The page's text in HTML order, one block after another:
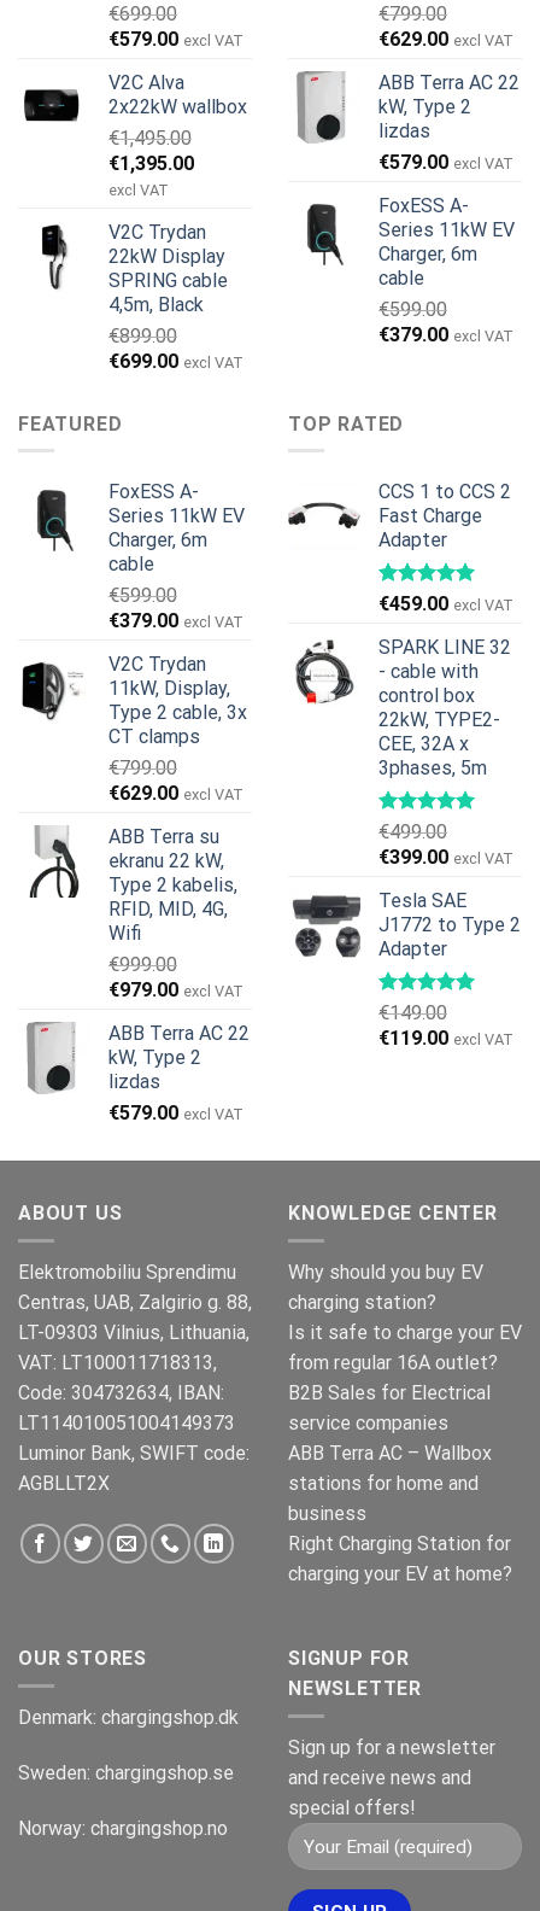
€699.00
Original
was:
€699.00.
€579.00Current
is:
€579.00.
excl VAT
V2C Alva
2x22kW wallbox
€1,495.00
Original
price
€1,495.00.
€1,395.00Current
€1,395.00.
excl VAT
V2C Trydan
22kW Display
SPRING cable
4,5m, Black
€899.00
Original
was:
€899.00.
€699.00Current
excl VAT
€799.00
Original
was:
€799.00.
€629.00Current
is:
€629.00.
excl VAT
ABB Terra AC 22
kW, Type 2
lizdas
€579.00 excl VAT
FoxESS A-
Series 11kW EV
Charger, 6m
cable
€599.00
Original
€379.00Current
excl VAT
FEATURED
FoxESS A-
Series 11kW EV
Charger, 6m
cable
€599.00
Original
was:
€599.00.
€379.00Current
is:
€379.00.
excl VAT
V2C Trydan
11kW, Display,
Type 2 cable, 3x
CT clamps
€799.00
Original
was:
€799.00.
€629.00Current
is:
€629.00.
excl VAT
ABB Terra su
ekranu 22 kW,
Type 2 kabelis,
RFID, MID, 4G,
Wifi
€999.00
Original
was:
€999.00.
€979.00Current
is:
€979.00.
excl VAT
ABB Terra AC 22
kW, Type 2
lizdas
€579.00 excl VAT
TOP RATED
CCS 1 to CCS 2
Fast Charge
Adapter
€459.00 excl VAT
SPARK LINE 32
- cable with
control box
22kW, TYPE2-
CEE, 32A x
3phases, 5m
€499.00
Original
was:
€499.00.
€399.00Current
is:
€399.00.
excl VAT
Tesla SAE
J1772 to Type 2
Adapter
€149.00
Original
€119.00Current
excl VAT
ABOUT US
Elektromobiliu Sprendimu
Centras, UAB, Zalgirio g. 88,
LT-09303 Vilnius, Lithuania,
VAT: LT100011718313,
Code: 304732634, IBAN:
LT114010051004149373
Luminor Bank, SWIFT code:
AGBLLT2X
KNOWLEDGE CENTER
Why should you buy EV
charging station?
Is it safe to charge your EV
from regular 16A outlet?
B2B Sales for Electrical
service companies
ABB Terra AC – Wallbox
stations for home and
business
Right Charging Station for
charging your EV at home?
OUR STORES
Denmark: chargingshop.dk
Sweden: chargingshop.se
Norway: chargingshop.no
SIGNUP FOR
NEWSLETTER
Sign up for a newsletter
and receive news and
special offers!